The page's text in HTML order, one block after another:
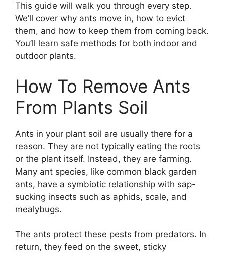
This guide will walk you through every step.
We’ll cover why ants move in, how to evict
them, and how to keep them from coming back.
You’ll learn safe methods for both indoor and
outdoor plants.
How To Remove Ants
From Plants Soil
Ants in your plant soil are usually there for a
reason. They are not typically eating the roots
or the plant itself. Instead, they are farming.
Many ant species, like common black garden
ants, have a symbiotic relationship with sap-
sucking insects such as aphids, scale, and
mealybugs.
The ants protect these pests from predators. In
return, they feed on the sweet, sticky